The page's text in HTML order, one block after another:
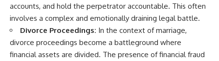
accounts, and hold the perpetrator accountable. This often
involves a complex and emotionally draining legal battle.
Divorce Proceedings: In the context of marriage,
divorce proceedings become a battleground where
financial assets are divided. The presence of financial fraud